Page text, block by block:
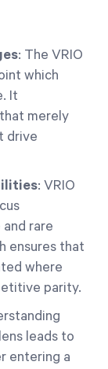
: The VRIO
which
It
merely
drive
: VRIO
rare
ensures that
where
parity.
leads to
entering a